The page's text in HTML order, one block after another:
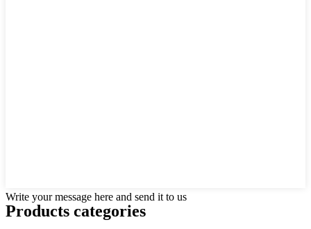
Write your message here and send it to us
Products categories